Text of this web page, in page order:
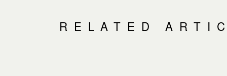
RELATED